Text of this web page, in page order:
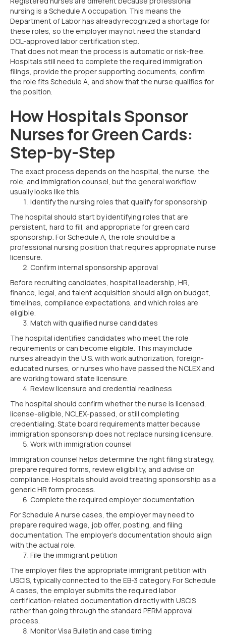
nursing is a Schedule A occupation. This means the
Department of Labor has already recognized a shortage for
these roles, so the employer may not need the standard
DOL-approved labor certification step.
That does not mean the process is automatic or risk-free.
Hospitals still need to complete the required immigration
filings, provide the proper supporting documents, confirm
the role fits Schedule A, and show that the nurse qualifies for
the position.
How Hospitals Sponsor
Nurses for Green Cards:
Step-by-Step
The exact process depends on the hospital, the nurse, the
role, and immigration counsel, but the general workflow
usually looks like this.
Identify the nursing roles that qualify for sponsorship
The hospital should start by identifying roles that are
persistent, hard to fill, and appropriate for green card
sponsorship. For Schedule A, the role should be a
professional nursing position that requires appropriate nurse
licensure.
Confirm internal sponsorship approval
Before recruiting candidates, hospital leadership, HR,
finance, legal, and talent acquisition should align on budget,
timelines, compliance expectations, and which roles are
eligible.
Match with qualified nurse candidates
The hospital identifies candidates who meet the role
requirements or can become eligible. This may include
nurses already in the U.S. with work authorization, foreign-
educated nurses, or nurses who have passed the NCLEX and
are working toward state licensure.
Review licensure and credential readiness
The hospital should confirm whether the nurse is licensed,
license-eligible, NCLEX-passed, or still completing
credentialing. State board requirements matter because
immigration sponsorship does not replace nursing licensure.
Work with immigration counsel
Immigration counsel helps determine the right filing strategy,
prepare required forms, review eligibility, and advise on
compliance. Hospitals should avoid treating sponsorship as a
generic HR form process.
Complete the required employer documentation
For Schedule A nurse cases, the employer may need to
prepare required wage, job offer, posting, and filing
documentation. The employer’s documentation should align
with the actual role.
File the immigrant petition
The employer files the appropriate immigrant petition with
USCIS, typically connected to the EB-3 category. For Schedule
A cases, the employer submits the required labor
certification-related documentation directly with USCIS
rather than going through the standard PERM approval
process.
Monitor Visa Bulletin and case timing